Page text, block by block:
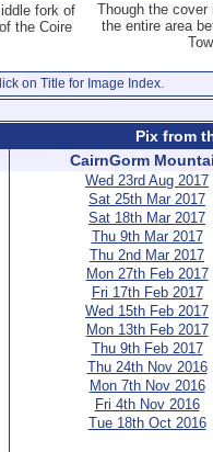
fork of
the Coire
Though the
the entire area
on Title for Image Index.
Pix from
CairnGorm
Wed 23rd Aug 2017
Sat 25th Mar 2017
Sat 18th Mar 2017
Thu 9th Mar 2017
Thu 2nd Mar 2017
Mon 27th Feb 2017
Fri 17th Feb 2017
Wed 15th Feb 2017
Mon 13th Feb 2017
Thu 9th Feb 2017
Thu 24th Nov 2016
Mon 7th Nov 2016
Fri 4th Nov 2016
Tue 18th Oct 2016